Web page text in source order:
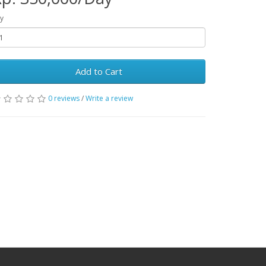
Add to Cart
0 reviews/Write a review